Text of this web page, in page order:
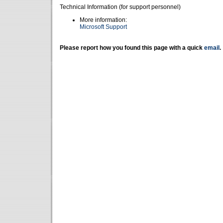
Technical Information (for support personnel)
More information:
Microsoft Support
Please report how you found this page with a quick email .